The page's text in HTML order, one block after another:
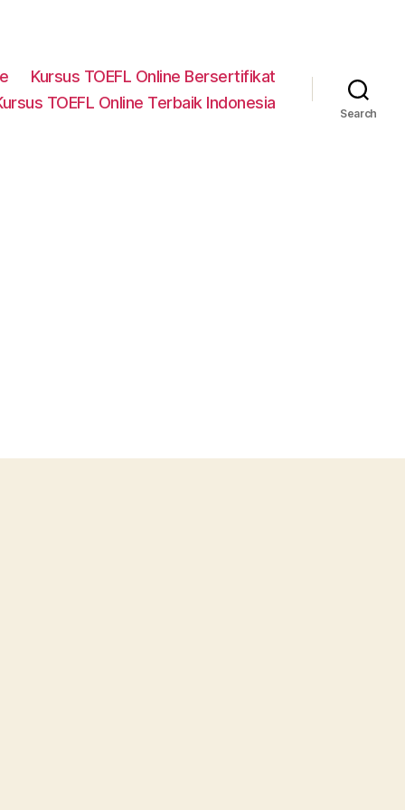
Kursus TOEFL Online Bersertifikat
TOEFL Online Terbaik Indonesia
Search